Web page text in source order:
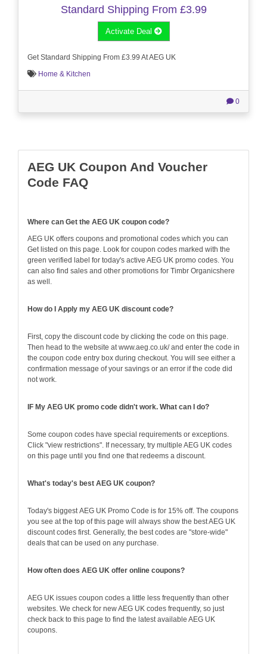
Standard Shipping From £3.99
Activate Deal
Get Standard Shipping From £3.99 At AEG UK
Home & Kitchen
0
AEG UK Coupon And Voucher
Code FAQ
Where can Get the AEG UK coupon code?
AEG UK offers coupons and promotional codes which you can
Get listed on this page. Look for coupon codes marked with the
green verified label for today's active AEG UK promo codes. You
can also find sales and other promotions for Timbr Organicshere
as well.
How do I Apply my AEG UK discount code?
First, copy the discount code by clicking the code on this page.
Then head to the website at www.aeg.co.uk/ and enter the code in
the coupon code entry box during checkout. You will see either a
confirmation message of your savings or an error if the code did
not work.
IF My AEG UK promo code didn't work. What can I do?
Some coupon codes have special requirements or exceptions.
Click "view restrictions". If necessary, try multiple AEG UK codes
on this page until you find one that redeems a discount.
What's today's best AEG UK coupon?
Today's biggest AEG UK Promo Code is for 15% off. The coupons
you see at the top of this page will always show the best AEG UK
discount codes first. Generally, the best codes are "store-wide"
deals that can be used on any purchase.
How often does AEG UK offer online coupons?
AEG UK issues coupon codes a little less frequently than other
websites. We check for new AEG UK codes frequently, so just
check back to this page to find the latest available AEG UK
coupons.